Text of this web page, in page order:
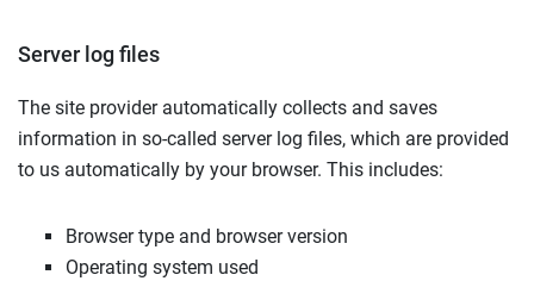
Server log files
The site provider automatically collects and saves
information in so-called server log files, which are provided
to us automatically by your browser. This includes:
Browser type and browser version
Operating system used